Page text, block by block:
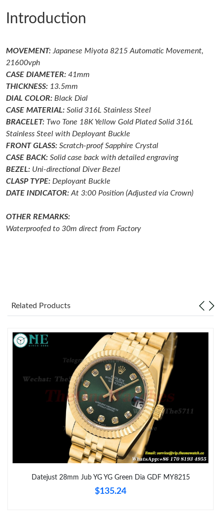
Just Sold: Becky from Portland on Jun 16, 2026 at 4:51 PM.
Just Sold: Bob from Kansas City on Jul 08, 2026 at 7:54 PM.
Just Sold: Olivia from Miami on Jun 21, 2026 at 11:07 AM.
Just Sold: Grace from Denver on Jun 23, 2026 at 10:38 PM.
Just Sold: Fiona from Charlotte on Jul 23, 2026 at 12:44 PM.
Just Sold: Olivia from London on May 23, 2026 at 9:08 AM.
Just Sold: Kara from Los Angeles on May 20, 2026 at 2:18 PM.
Just Sold: Nate from Washington, D.C. on Jul 01, 2026 at 2:49
Just Sold: Megan from San Diego on Aug 09, 2026 at 11:27 AM.
Just Sold: Adam from Toronto on Jun 09, 2026 at 9:15 PM.
Just Sold: Ursula from Columbus on May 23, 2026 at 3:37 PM.
Introduction
MOVEMENT: Japanese Miyota 8215 Automatic Movement,
21600vph
CASE DIAMETER: 41mm
THICKNESS: 13.5mm
DIAL COLOR: Black Dial
CASE MATERIAL: Solid 316L Stainless Steel
BRACELET: Two Tone 18K Yellow Gold PlatedSolid 316L
Stainless Steel with Deployant Buckle
FRONT GLASS: Scratch-proofSapphire Crystal
CASE BACK: Solid case back with detailed engraving
BEZEL: Uni-directional Diver Bezel
CLASP TYPE: Deployant Buckle
DATE INDICATOR: At 3:00 Position (Adjusted via Crown)
OTHER REMARKS:
Waterproofed to 30m direct from Factory
Related Products
Datejust 28mm Jub YG YG Green Dia GDF MY8215
$135.24